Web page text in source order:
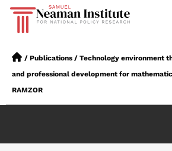
/ Publications / Technology environment
and professional development for
RAMZOR